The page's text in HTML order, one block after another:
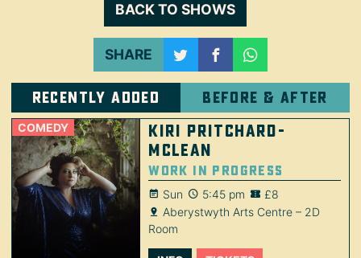
BACK TO SHOWS
SHARE
Recently added Before & after
COMEDY
Kiri Pritchard-
McLean
Work in Progress
Sun 5:45 pm
£8
Aberystwyth Arts Centre – 2D
Room